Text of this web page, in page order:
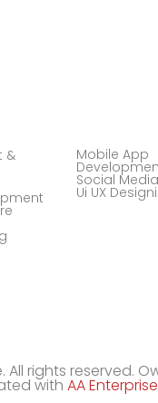
&
Mobile App
Social
Ui UX
All rights reserved.
with AA